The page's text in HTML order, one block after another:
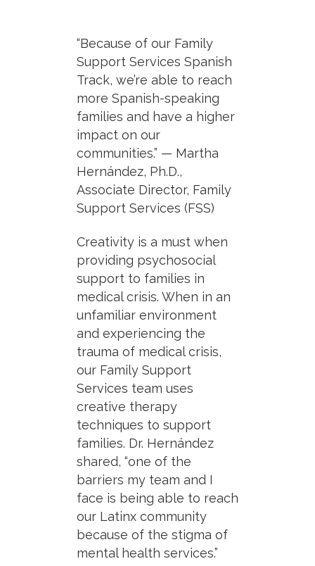
“Because of our Family
Support Services Spanish
Track, we’re able to reach
more Spanish-speaking
families and have a higher
impact on our
communities.” — Martha
Hernández, Ph.D.,
Associate Director, Family
Support Services (FSS)
Creativity is a must when
providing psychosocial
support to families in
medical crisis. When in an
unfamiliar environment
and experiencing the
trauma of medical crisis,
our Family Support
Services team uses
creative therapy
techniques to support
families. Dr. Hernández
shared, “one of the
barriers my team and I
face is being able to reach
our Latinx community
because of the stigma of
mental health services.”